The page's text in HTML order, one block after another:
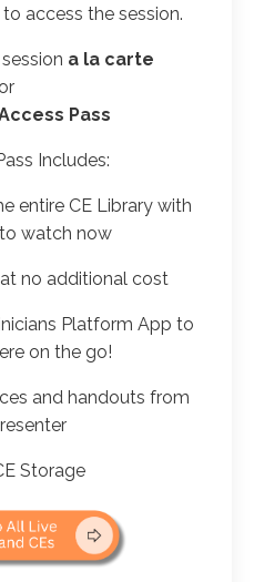
access the session.
session a la carte
Pass
Includes:
entire CE Library with
watch now
no additional cost
Platform App to
on the go!
and handouts from
Storage